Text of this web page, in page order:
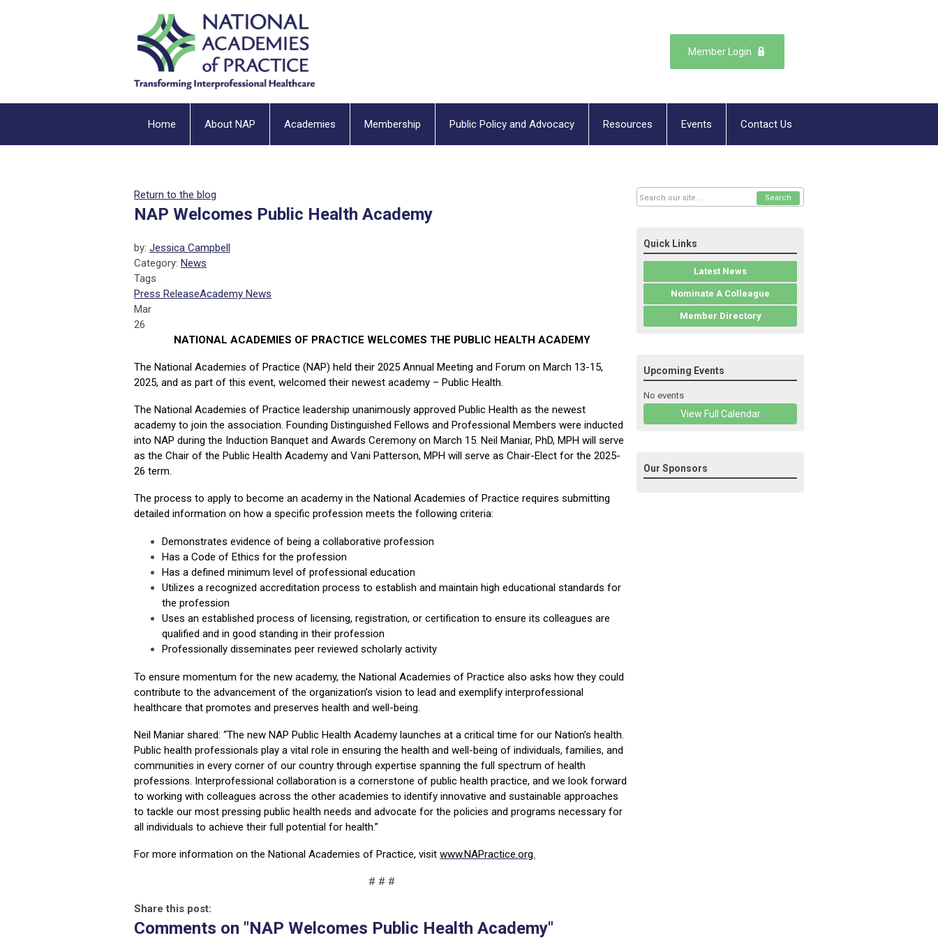
Member Login
Home About NAP Academies Membership Public Policy and Advocacy Resources Events Contact Us
Return to the blog
NAP Welcomes Public Health Academy
by: Jessica Campbell
Category: News
Tags
Press ReleaseAcademy News
Mar
26
NATIONAL ACADEMIES OF PRACTICE WELCOMES THE PUBLIC HEALTH ACADEMY
The National Academies of Practice (NAP) held their 2025 Annual Meeting and Forum on March 13-15,
2025, and as part of this event, welcomed their newest academy – Public Health.
The National Academies of Practice leadership unanimously approved Public Health as the newest
academy to join the association. Founding Distinguished Fellows and Professional Members were inducted
into NAP during the Induction Banquet and Awards Ceremony on March 15. Neil Maniar, PhD, MPH will serve
as the Chair of the Public Health Academy and Vani Patterson, MPH will serve as Chair-Elect for the 2025-
26 term.
The process to apply to become an academy in the National Academies of Practice requires submitting
detailed information on how a specific profession meets the following criteria:
Demonstrates evidence of being a collaborative profession
Has a Code of Ethics for the profession
Has a defined minimum level of professional education
Utilizes a recognized accreditation process to establish and maintain high educational standards for
the profession
Uses an established process of licensing, registration, or certification to ensure its colleagues are
qualified and in good standing in their profession
Professionally disseminates peer reviewed scholarly activity
To ensure momentum for the new academy, the National Academies of Practice also asks how they could
contribute to the advancement of the organization’s vision to lead and exemplify interprofessional
healthcare that promotes and preserves health and well-being.
Neil Maniar shared: “The new NAP Public Health Academy launches at a critical time for our Nation’s health.
Public health professionals play a vital role in ensuring the health and well-being of individuals, families, and
communities in every corner of our country through expertise spanning the full spectrum of health
professions. Interprofessional collaboration is a cornerstone of public health practice, and we look forward
to working with colleagues across the other academies to identify innovative and sustainable approaches
to tackle our most pressing public health needs and advocate for the policies and programs necessary for
all individuals to achieve their full potential for health.”
For more information on the National Academies of Practice, visit www.NAPractice.org.
# # #
Share this post:
Comments on "NAP Welcomes Public Health Academy"
Search
Quick Links
Latest News
Nominate A Colleague
Member Directory
Upcoming Events
No events
View Full Calendar
Our Sponsors